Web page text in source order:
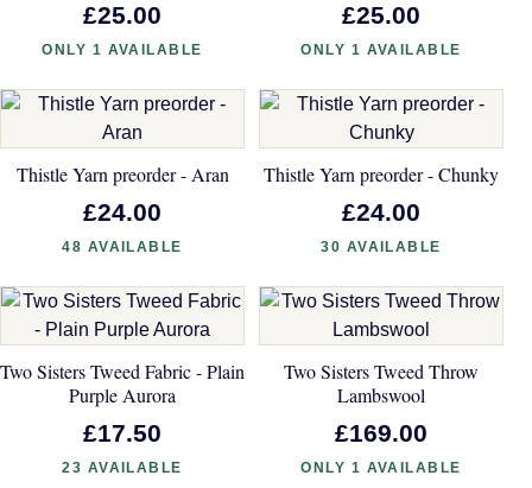
£25.00
ONLY 1 AVAILABLE
£25.00
ONLY 1 AVAILABLE
Thistle Yarn preorder - Aran
£24.00
48 AVAILABLE
Thistle Yarn preorder - Chunky
£24.00
30 AVAILABLE
Two Sisters Tweed Fabric - Plain
Purple Aurora
£17.50
23 AVAILABLE
Two Sisters Tweed Throw
Lambswool
£169.00
ONLY 1 AVAILABLE